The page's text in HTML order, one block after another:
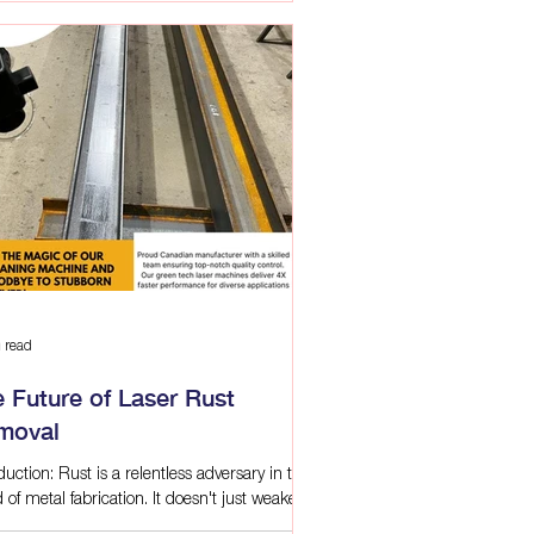
Future of Laser Rust
Rust is a relentless adversary in the
of metal fabrication. It doesn't just weaken